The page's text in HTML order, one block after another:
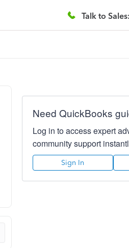
Talk to
Need QuickBooks
Log in to access expert
community support
Sign In